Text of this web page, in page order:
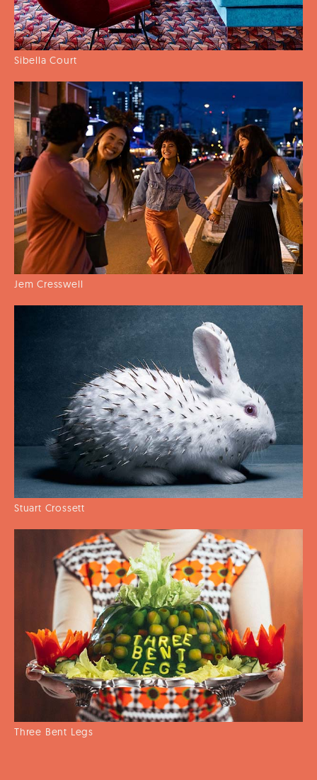
Sibella Court
Jem Cresswell
Stuart Crossett
Three Bent Legs